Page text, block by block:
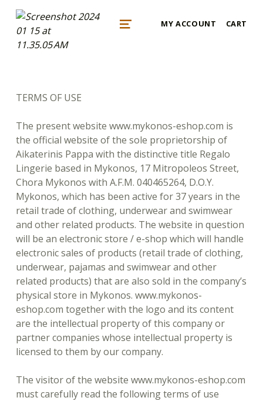
mykonos e-shopMENU
MY ACCOUNT CART
TERMS OF USE
The present website www.mykonos-eshop.com is
the official website of the sole proprietorship of
Aikaterinis Pappa with the distinctive title Regalo
Lingerie based in Mykonos, 17 Mitropoleos Street,
Chora Mykonos with A.F.M. 040465264, D.O.Y.
Mykonos, which has been active for 37 years in the
retail trade of clothing, underwear and swimwear
and other related products. The website in question
will be an electronic store / e-shop which will handle
electronic sales of products (retail trade of clothing,
underwear, pajamas and swimwear and other
related products) that are also sold in the company’s
physical store in Mykonos. www.mykonos-
eshop.com together with the logo and its content
are the intellectual property of this company or
partner companies whose intellectual property is
licensed to them by our company.
The visitor of the website www.mykonos-eshop.com
must carefully read the following terms of use